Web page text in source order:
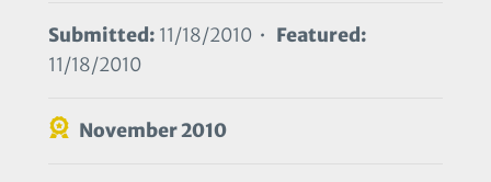
Submitted: 11/18/2010 • Featured:
11/18/2010
November 2010